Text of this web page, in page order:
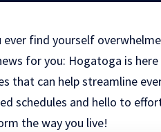
ever find yourself
for you: Hogatoga is
that can help streamline
schedules and hello to
the way you live!